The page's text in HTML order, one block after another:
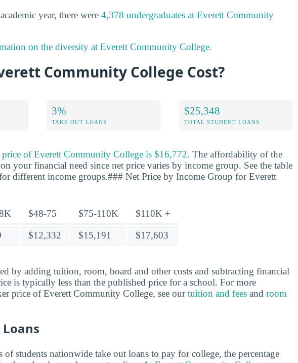
year, there were 4,378 undergraduates at Everett Community
on the diversity at Everett Community College.
Community College Cost?
3%
TAKE OUT LOANS
$25,348
TOTAL STUDENT LOANS
price of Everett Community College is $16,772. The affordability of the
your financial need since net price varies by income group. See the table
different income groups.### Net Price by Income Group for Everett
$48-75 $75-110K $110K +
$12,332 $15,191 $17,603
by adding tuition, room, board and other costs and subtracting financial
is typically less than the published price for a school. For more
price of Everett Community College, see ourtuition and fees and room
students nationwide take out loans to pay for college, the percentage